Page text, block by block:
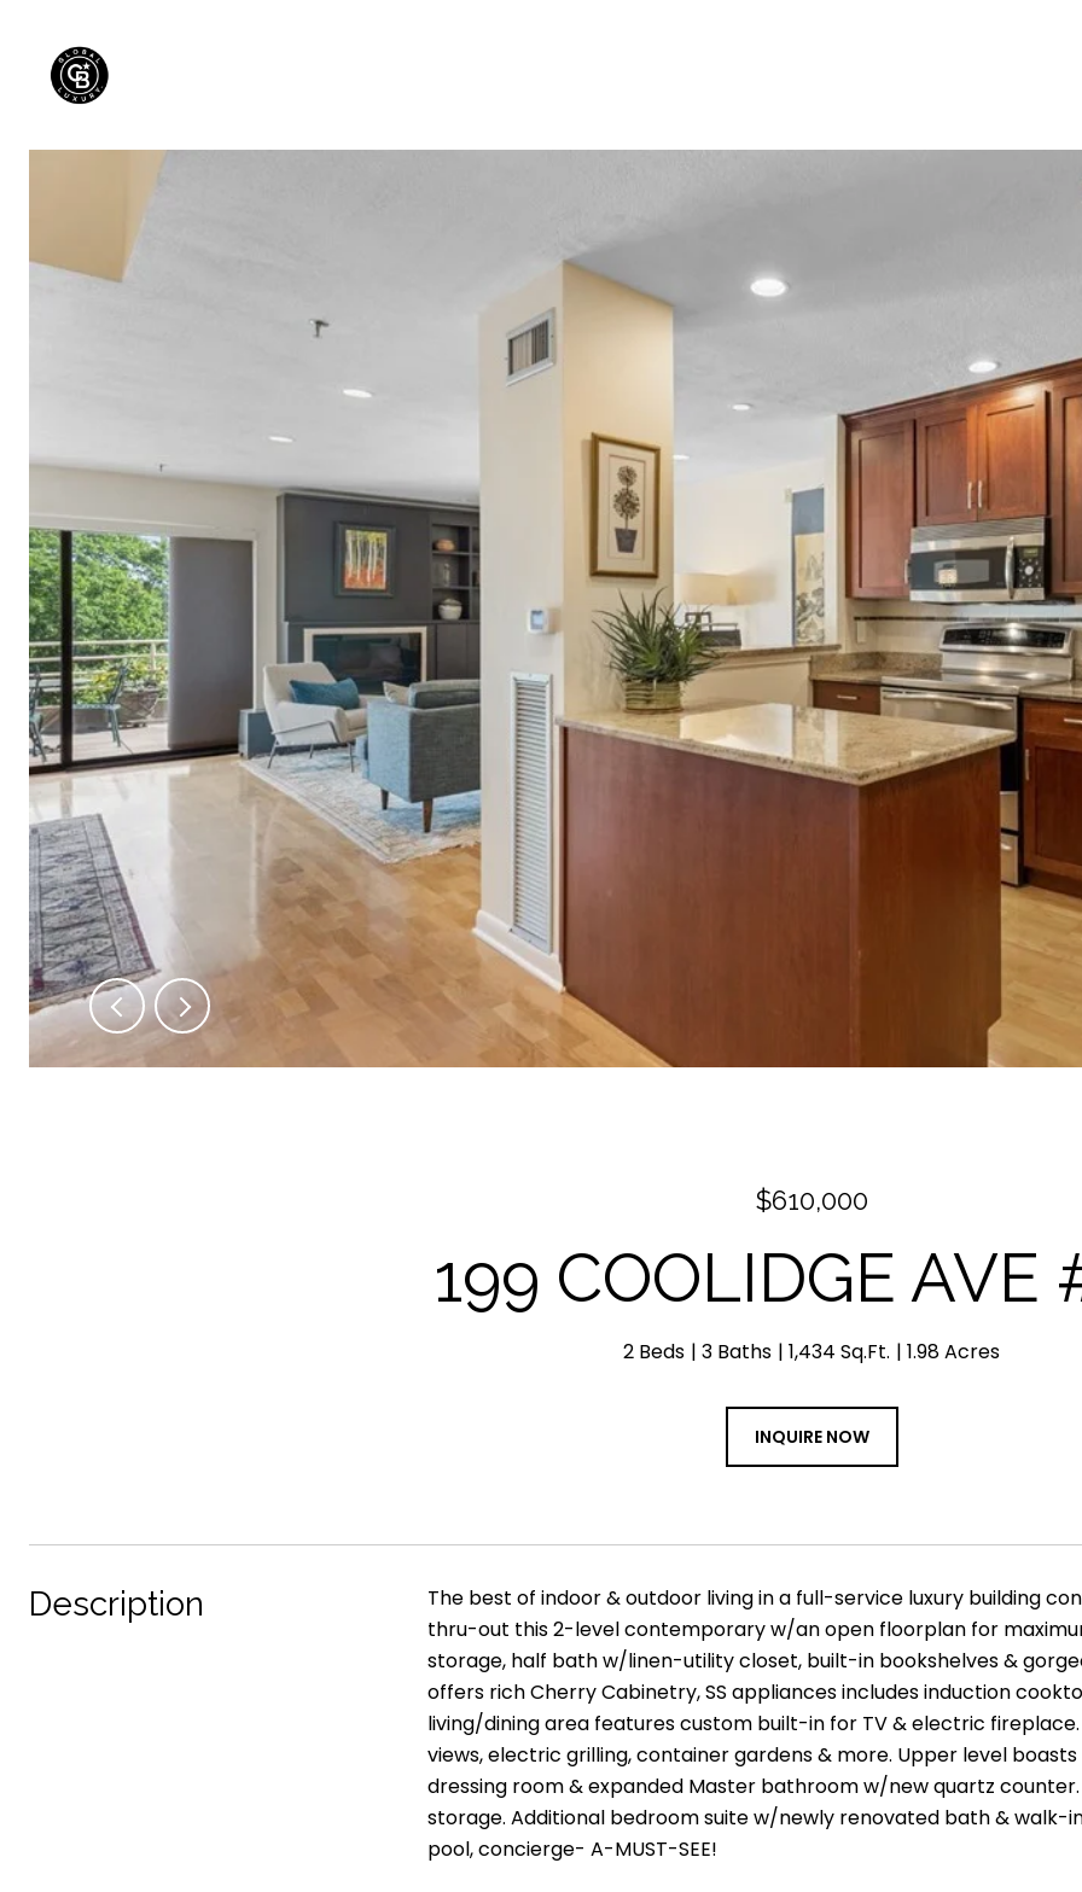
$610,000
199 COOLIDGE AVE
2 Beds 3 Baths 1,434 Sq.Ft. 1.98 Acres
INQUIRE NOW
Description
The best of indoor & outdoor living in a full-service luxury building
thru-out this 2-level contemporary w/an open floorplan for
storage, half bath w/linen-utility closet, built-in bookshelves &
offers rich Cherry Cabinetry, SS appliances includes induction
living/dining area features custom built-in for TV & electric
views, electric grilling, container gardens & more. Upper level
dressing room & expanded Master bathroom w/new quartz
storage. Additional bedroom suite w/newly renovated bath & walk-
pool, concierge- A-MUST-SEE!